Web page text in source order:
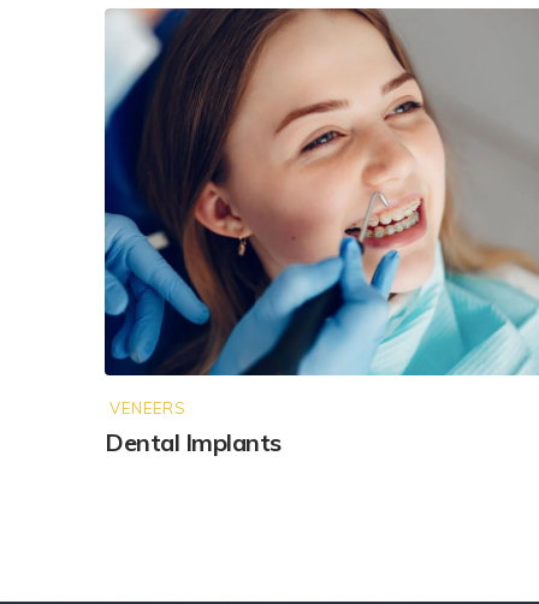
VENEERS
Dental Implants